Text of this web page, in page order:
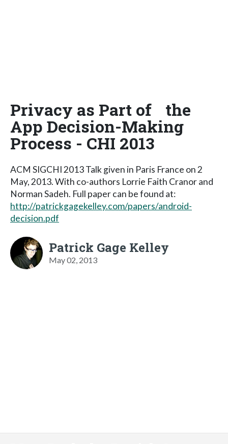
Privacy as Part of the
App Decision-Making
Process - CHI 2013
ACM SIGCHI 2013 Talk given in Paris France on 2
May, 2013. With co-authors Lorrie Faith Cranor and
Norman Sadeh. Full paper can be found at:
http://patrickgagekelley.com/papers/android-
decision.pdf
Patrick Gage Kelley
May 02, 2013